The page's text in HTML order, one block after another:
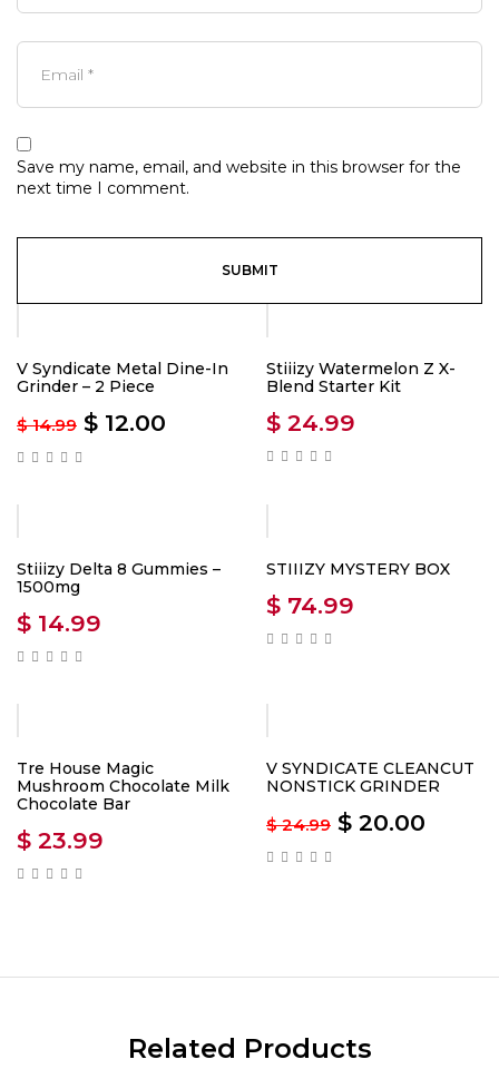
Save my name, email, and website in this browser for the
next time I comment.
V Syndicate Metal Dine-In
Grinder – 2 Piece
$14.99 $ 12.00
Stiiizy Watermelon Z X-
Blend Starter Kit
$ 24.99
Stiiizy Delta 8 Gummies –
1500mg
$ 14.99
STIIIZY MYSTERY BOX
$ 74.99
Tre House Magic
Mushroom Chocolate Milk
Chocolate Bar
$ 23.99
V SYNDICATE CLEANCUT
NONSTICK GRINDER
$24.99 $ 20.00
Related Products